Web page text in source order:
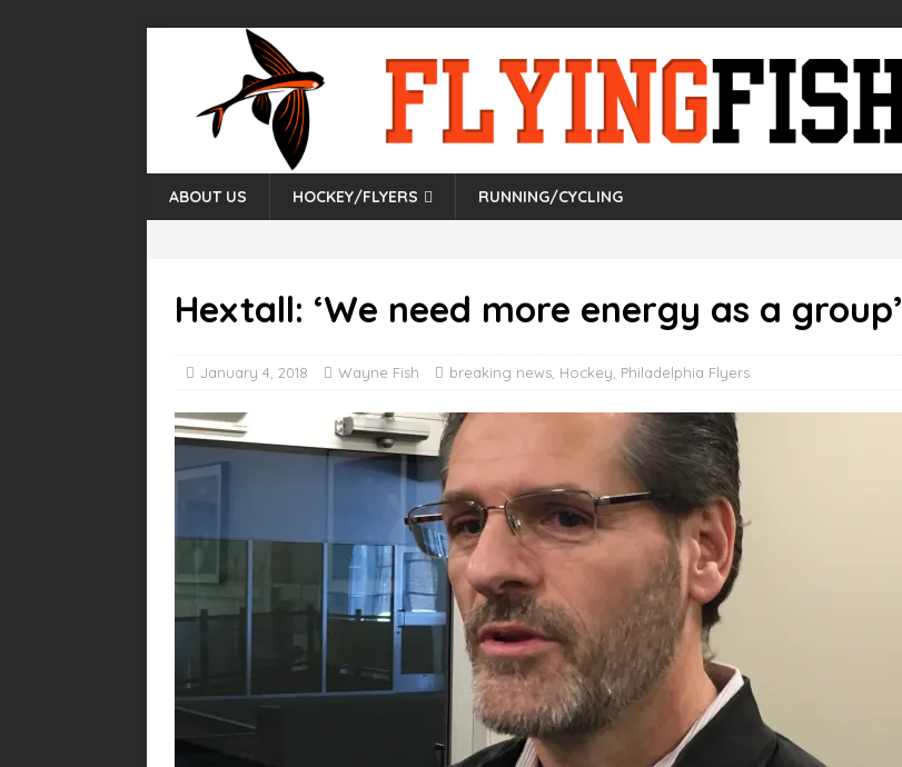
ABOUT US HOCKEY/FLYERS RUNNING/CYCLING
Hextall: ‘We need more energy as a group’
January 4, 2018 Wayne Fish breaking news Hockey Philadelphia Flyers